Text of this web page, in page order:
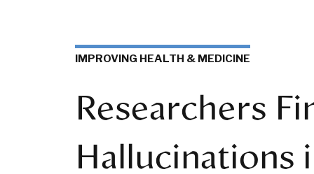
IMPROVING HEALTH & MEDICINE
Researchers
Hallucinations